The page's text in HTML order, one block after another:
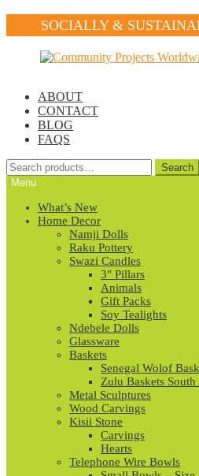
SOCIALLY &
ABOUT
CONTACT
BLOG
FAQS
Search
for:
Search
Menu
What’s New
Home Decor
Namji Dolls
Raku Pottery
Swazi Candles
3″ Pillars
Animals
Gift Packs
Soy Tealights
Ndebele Dolls
Glassware
Baskets
Senegal Wolof
Zulu Baskets
Metal Sculptures
Wood Carvings
Kisii Stone
Carvings
Hearts
Telephone Wire Bowls